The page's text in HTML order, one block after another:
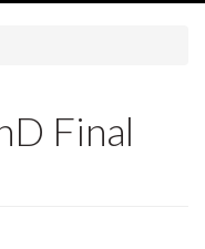
Final